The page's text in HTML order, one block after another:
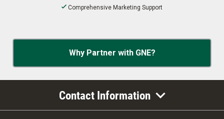
Comprehensive Marketing Support
Why Partner with GNE?
Contact Information